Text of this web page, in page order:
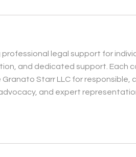
legal support for
and dedicated support. Each
Starr LLC for responsible,
and expert